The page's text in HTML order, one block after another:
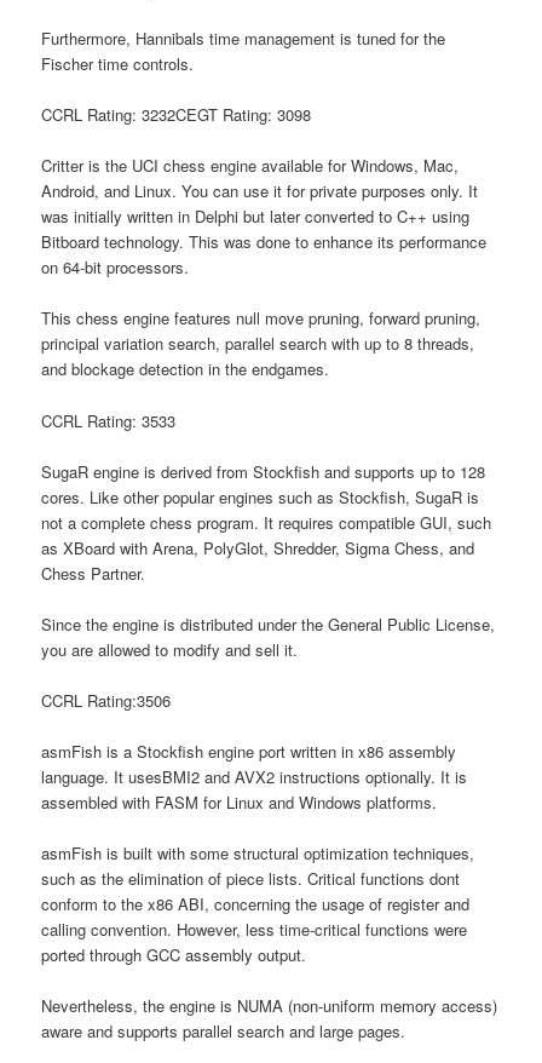
Furthermore, Hannibals time management is tuned for the
Fischer time controls.
CCRL Rating: 3232CEGT Rating: 3098
Critter is the UCI chess engine available for Windows, Mac,
Android, and Linux. You can use it for private purposes only. It
was initially written in Delphi but later converted to C++ using
Bitboard technology. This was done to enhance its performance
on 64-bit processors.
This chess engine features null move pruning, forward pruning,
principal variation search, parallel search with up to 8 threads,
and blockage detection in the endgames.
CCRL Rating: 3533
SugaR engine is derived from Stockfish and supports up to 128
cores. Like other popular engines such as Stockfish, SugaR is
not a complete chess program. It requires compatible GUI, such
as XBoard with Arena, PolyGlot, Shredder, Sigma Chess, and
Chess Partner.
Since the engine is distributed under the General Public License,
you are allowed to modify and sell it.
CCRL Rating:3506
asmFish is a Stockfish engine port written in x86 assembly
language. It usesBMI2 and AVX2 instructions optionally. It is
assembled with FASM for Linux and Windows platforms.
asmFish is built with some structural optimization techniques,
such as the elimination of piece lists. Critical functions dont
conform to the x86 ABI, concerning the usage of register and
calling convention. However, less time-critical functions were
ported through GCC assembly output.
Nevertheless, the engine is NUMA (non-uniform memory access)
aware and supports parallel search and large pages.